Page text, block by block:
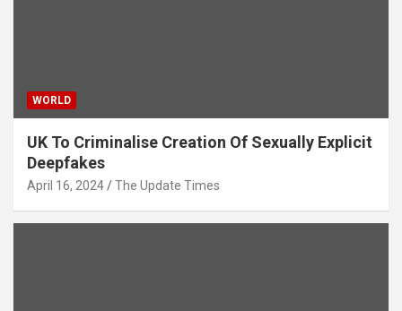
WORLD
UK To Criminalise Creation Of Sexually Explicit
Deepfakes
April 16, 2024 The Update Times